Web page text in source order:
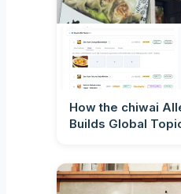
How the chiwai
Builds Global